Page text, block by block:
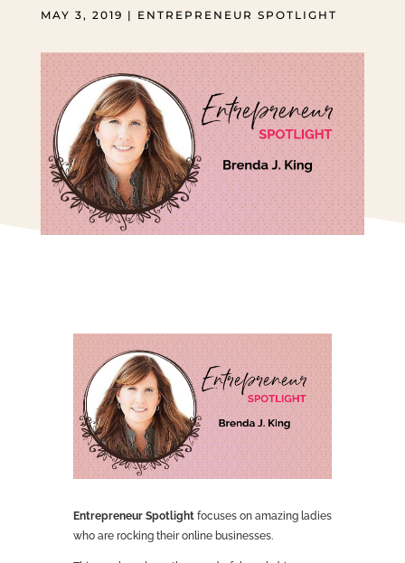
MAY 3, 2019 | ENTREPRENEUR SPOTLIGHT
Entrepreneur Spotlightfocuses on amazing ladies
who are rocking their online businesses.